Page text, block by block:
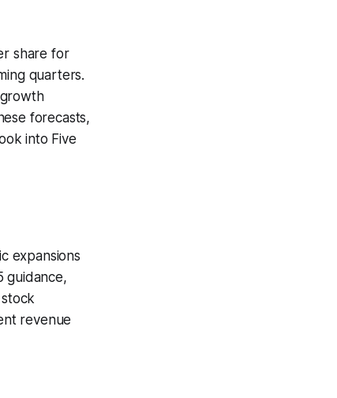
share for
quarters.
forecasts,
into Five
expansions
guidance,
revenue